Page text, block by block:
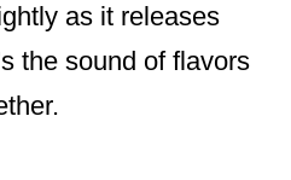
as it releases
the sound of flavors